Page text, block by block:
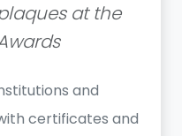
at the
and
certificates and